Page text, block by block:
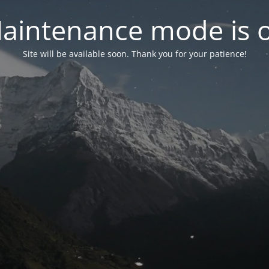
mode is
Site will be available soon. Thank you for your patience!